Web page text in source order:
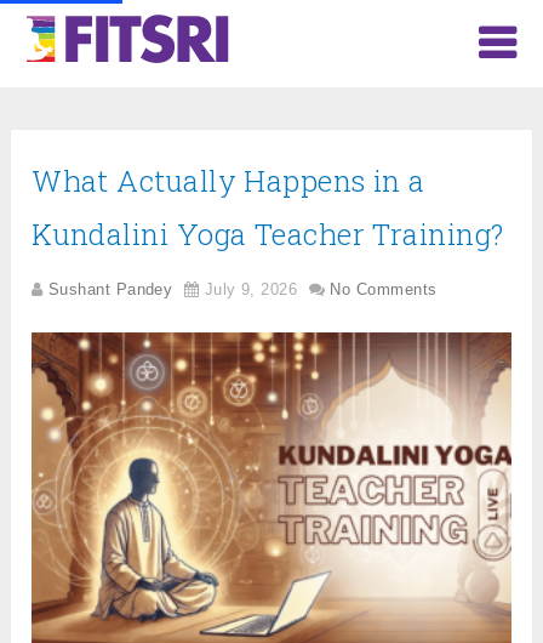
What Actually Happens in a
Kundalini Yoga Teacher Training?
Sushant Pandey July 9, 2026 No Comments